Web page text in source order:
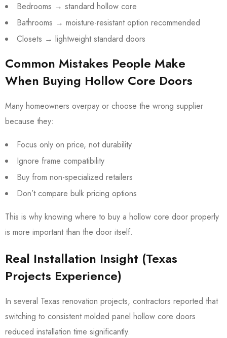
Bedrooms → standard hollow core
Bathrooms → moisture-resistant option recommended
Closets → lightweight standard doors
Common Mistakes People Make
When Buying Hollow Core Doors
Many homeowners overpay or choose the wrong supplier
because they:
Focus only on price, not durability
Ignore frame compatibility
Buy from non-specialized retailers
Don’t compare bulk pricing options
This is why knowing where to buy a hollow core door properly
is more important than the door itself.
Real Installation Insight (Texas
Projects Experience)
In several Texas renovation projects, contractors reported that
switching to consistent molded panel hollow core doors
reduced installation time significantly.